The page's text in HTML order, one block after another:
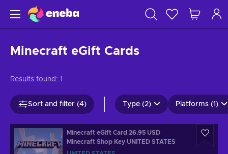
Minecraft eGift Cards
Results found: 1
Sort and filter (4) Type (2) Platforms (1)
Minecraft eGift Card 26.95 USD
Minecraft Shop Key UNITED STATES